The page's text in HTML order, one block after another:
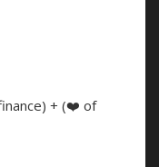
+ (❤️ of